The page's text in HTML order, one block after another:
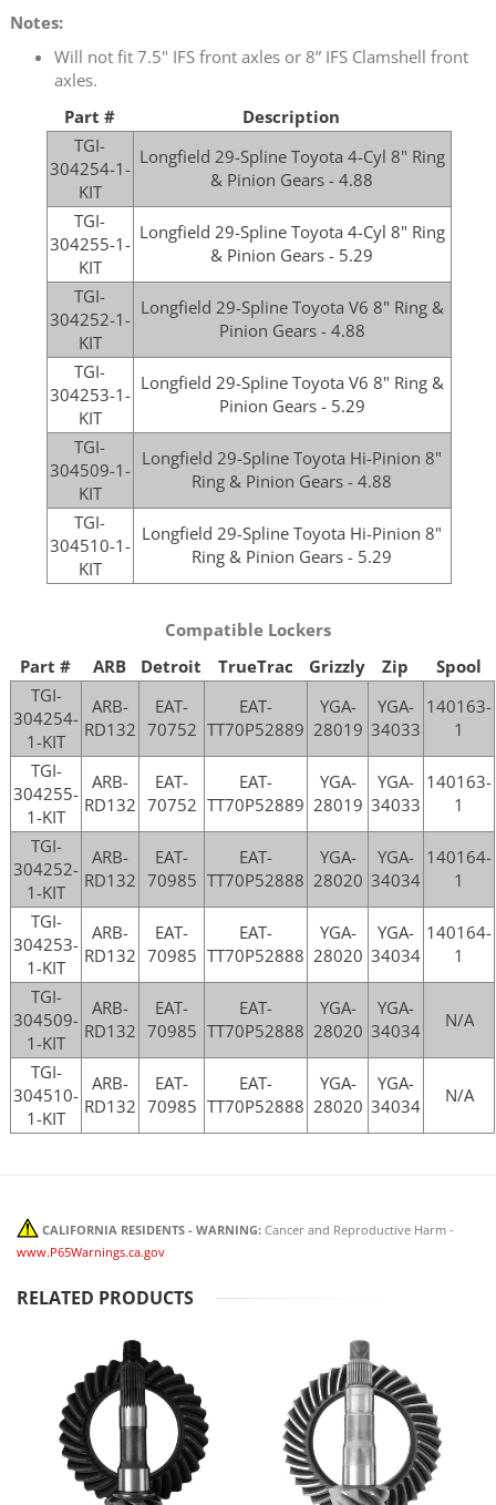
Notes:
Will not fit 7.5" IFS front axles or 8” IFS Clamshell front
axles.
Part #
Description
TGI-
304254-1-
KIT
Longfield 29-Spline Toyota 4-Cyl 8" Ring
& Pinion Gears - 4.88
TGI-
304255-1-
KIT
Longfield 29-Spline Toyota 4-Cyl 8" Ring
& Pinion Gears - 5.29
TGI-
304252-1-
KIT
Longfield 29-Spline Toyota V6 8" Ring &
Pinion Gears - 4.88
TGI-
304253-1-
KIT
Longfield 29-Spline Toyota V6 8" Ring &
Pinion Gears - 5.29
TGI-
304509-1-
KIT
Longfield 29-Spline Toyota Hi-Pinion 8"
Ring & Pinion Gears - 4.88
TGI-
304510-1-
KIT
Longfield 29-Spline Toyota Hi-Pinion 8"
Ring & Pinion Gears - 5.29
Compatible Lockers
Part #
ARB Detroit TrueTrac Grizzly Zip
Spool
TGI-
304254-
1-KIT
ARB-
RD132
EAT-
70752
EAT-
TT70P52889
YGA-
28019
YGA-
34033
140163-
1
TGI-
304255-
1-KIT
ARB-
RD132
EAT-
70752
EAT-
TT70P52889
YGA-
28019
YGA-
34033
140163-
1
TGI-
304252-
1-KIT
ARB-
RD132
EAT-
70985
EAT-
TT70P52888
YGA-
28020
YGA-
34034
140164-
1
TGI-
304253-
1-KIT
ARB-
RD132
EAT-
70985
EAT-
TT70P52888
YGA-
28020
YGA-
34034
140164-
1
TGI-
304509-
1-KIT
ARB-
RD132
EAT-
70985
EAT-
TT70P52888
YGA-
28020
YGA-
34034
N/A
TGI-
304510-
1-KIT
ARB-
RD132
EAT-
70985
EAT-
TT70P52888
YGA-
28020
YGA-
34034
N/A
CALIFORNIA RESIDENTS - WARNING: Cancer and Reproductive Harm -
www.P65Warnings.ca.gov
RELATED PRODUCTS